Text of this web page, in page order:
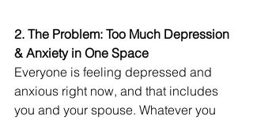
2. The Problem: Too Much Depression
& Anxiety in One Space
Everyone is feeling depressed and
anxious right now, and that includes
you and your spouse. Whatever you